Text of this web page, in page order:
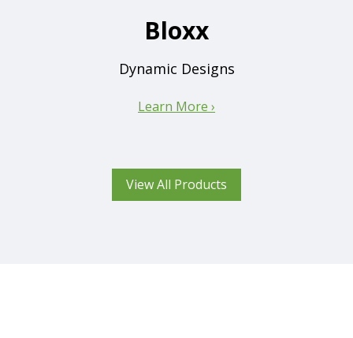
Bloxx
Dynamic Designs
Learn More ›
View All Products